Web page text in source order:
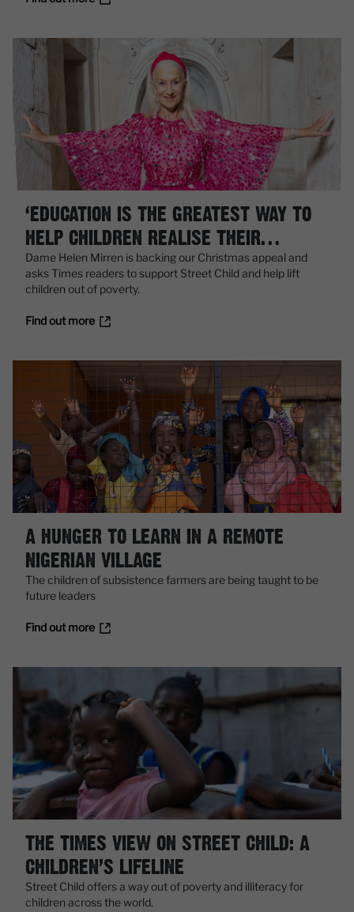
‘EDUCATION IS THE GREATEST WAY TO
HELP CHILDREN REALISE THEIR
POTENTIAL’
Dame Helen Mirren is backing our Christmas appeal and
asks Times readers to support Street Child and help lift
children out of poverty.
Find out more
A HUNGER TO LEARN IN A REMOTE
NIGERIAN VILLAGE
The children of subsistence farmers are being taught to be
future leaders
Find out more
THE TIMES VIEW ON STREET CHILD: A
CHILDREN’S LIFELINE
Street Child offers a way out of poverty and illiteracy for
children across the world.